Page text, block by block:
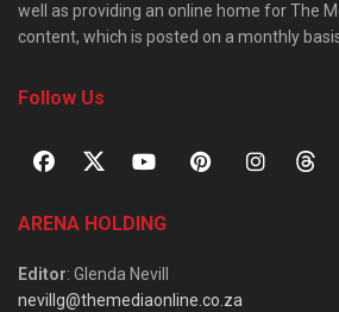
well as providing an online home for The
content, which is posted on a monthly
Follow Us
ARENA HOLDING
Editor: Glenda Nevill
nevillg@themediaonline.co.za